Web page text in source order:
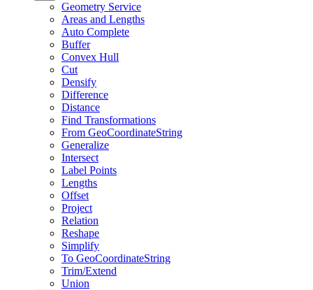
Geometry Service
Areas and Lengths
Auto Complete
Buffer
Convex Hull
Cut
Densify
Difference
Distance
Find Transformations
From GeoCoordinateString
Generalize
Intersect
Label Points
Lengths
Offset
Project
Relation
Reshape
Simplify
To GeoCoordinateString
Trim/Extend
Union